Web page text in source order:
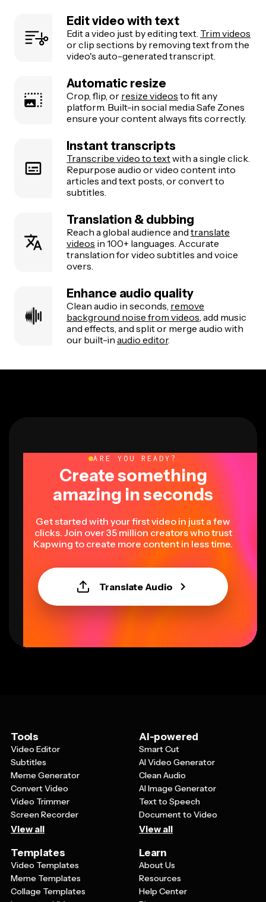
Edit video with text
Edit a video just by editing text. Trim videos
or clip sections by removing text from the
video's auto-generated transcript.
Automatic resize
Crop, flip, or resize videos to fit any
platform. Built-in social media Safe Zones
ensure your content always fits correctly.
Instant transcripts
Transcribe video to textwith a single click.
Repurpose audio or video content into
articles and text posts, or convert to
subtitles.
Translation & dubbing
Reach a global audience and translate
videos in 100+ languages. Accurate
translation for video subtitles and voice
overs.
Enhance audio quality
Clean audio in seconds, remove
background noise from videos , add music
and effects, and split or merge audio with
our built-in audio editor.
ARE YOU READY?
Create something
amazing in seconds
Get started with your first video in just a few
clicks. Join over 35 million creators who trust
Kapwing to create more content in less time.
Translate Audio
Tools
Video Editor
Subtitles
Meme Generator
Convert Video
Video Trimmer
Screen Recorder
View all
AI-powered
Smart Cut
AI Video Generator
Clean Audio
AI Image Generator
Text to Speech
Document to Video
View all
Templates
Video Templates
Meme Templates
Collage Templates
Learn
About Us
Resources
Help Center